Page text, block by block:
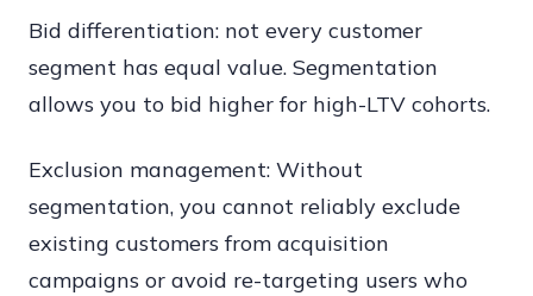
Bid differentiation: not every customer
segment has equal value. Segmentation
allows you to bid higher for high-LTV cohorts.
Exclusion management: Without
segmentation, you cannot reliably exclude
existing customers from acquisition
campaigns or avoid re-targeting users who